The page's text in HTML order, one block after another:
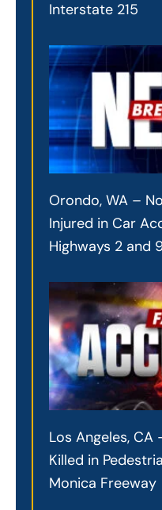
Interstate 215
Orondo, WA –
Injured in Car
Highways 2 and
Los Angeles, CA
Killed in
Monica Freeway